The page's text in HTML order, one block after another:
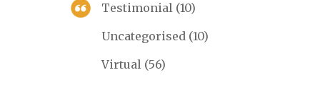
Testimonial (10)
Uncategorised (10)
Virtual (56)